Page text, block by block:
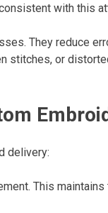
with this
They reduce
stitches, or
delivery:
This